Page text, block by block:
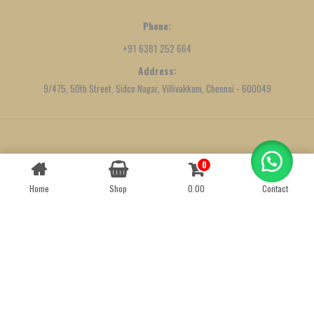
Phone:
+91 6381 252 664
Address:
9/475, 50th Street, Sidco Nagar, Villivakkam, Chennai - 600049
Created byWe Define Net
Home Shop
0
0.00
Contact
Contact us
OPEN